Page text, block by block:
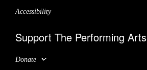
Accessibility
Support The Performing Arts
Donate